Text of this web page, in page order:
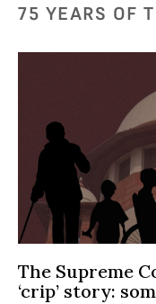
75 YEARS OF
The Supreme
‘crip’ story: